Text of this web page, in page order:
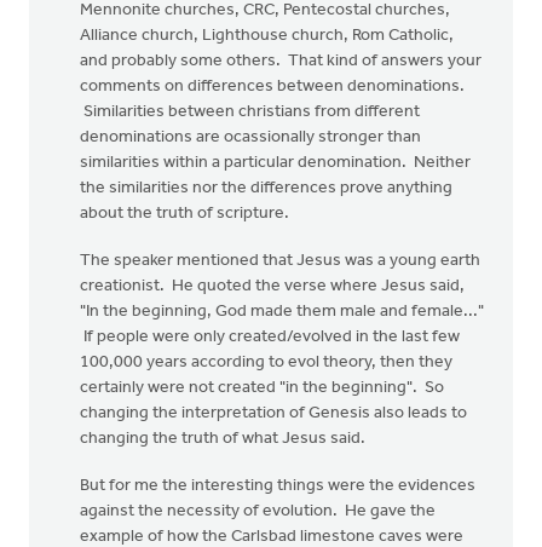
Mennonite churches, CRC, Pentecostal churches,
Alliance church, Lighthouse church, Rom Catholic,
and probably some others. That kind of answers your
comments on differences between denominations.
Similarities between christians from different
denominations are ocassionally stronger than
similarities within a particular denomination. Neither
the similarities nor the differences prove anything
about the truth of scripture.
The speaker mentioned that Jesus was a young earth
creationist. He quoted the verse where Jesus said,
"In the beginning, God made them male and female..."
If people were only created/evolved in the last few
100,000 years according to evol theory, then they
certainly were not created "in the beginning". So
changing the interpretation of Genesis also leads to
changing the truth of what Jesus said.
But for me the interesting things were the evidences
against the necessity of evolution. He gave the
example of how the Carlsbad limestone caves were